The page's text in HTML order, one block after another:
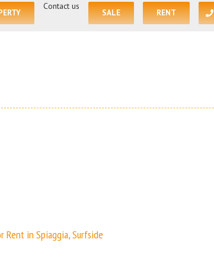
Contact us
SALE RENT
Rent in Spiaggia, Surfside